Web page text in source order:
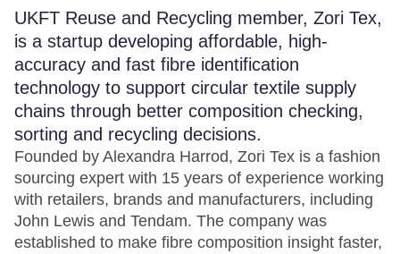
UKFT Reuse and Recycling member, Zori Tex,
is a startup developing affordable, high-
accuracy and fast fibre identification
technology to support circular textile supply
chains through better composition checking,
sorting and recycling decisions.
Founded by Alexandra Harrod, Zori Tex is a fashion
sourcing expert with 15 years of experience working
with retailers, brands and manufacturers, including
John Lewis and Tendam. The company was
established to make fibre composition insight faster,